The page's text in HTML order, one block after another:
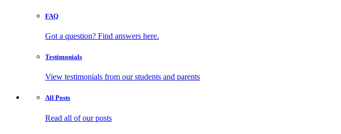
FAQ
Got a question? Find answers here.
Testimonials
View testimonials from our students and parents
All Posts
Read all of our posts